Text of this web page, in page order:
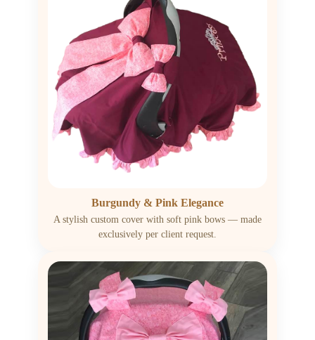
Burgundy & Pink Elegance
A stylish custom cover with soft pink bows — made
exclusively per client request.